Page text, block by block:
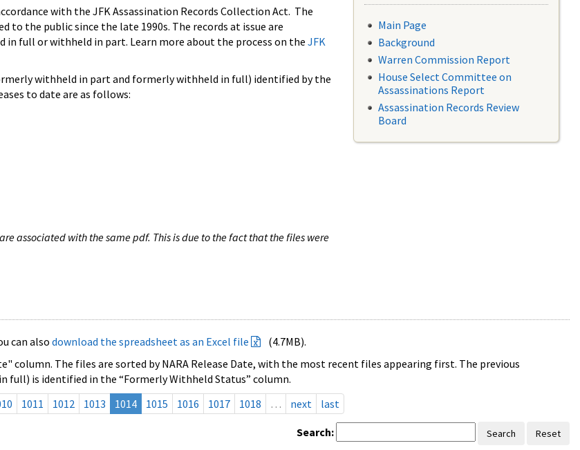
with the JFK Assassination Records Collection Act. The
the public since the late 1990s. The records at issue are
in full or withheld in part. Learn more about the process on the JFK
withheld in part and formerly withheld in full) identified by the
to date are as follows:
associated with the same pdf. This is due to the fact that the files were
Main Page
Background
Warren Commission Report
House Select Committee on
Assassinations Report
Assassination Records Review
Board
can also download the spreadsheet as an Excel file
(4.7MB).
column. The files are sorted by NARA Release Date, with the most recent files appearing first. The previous
is identified in the “Formerly Withheld Status” column.
1011 1012 1013 1014 1015 1016 1017 1018 … next last
Search: Search Reset